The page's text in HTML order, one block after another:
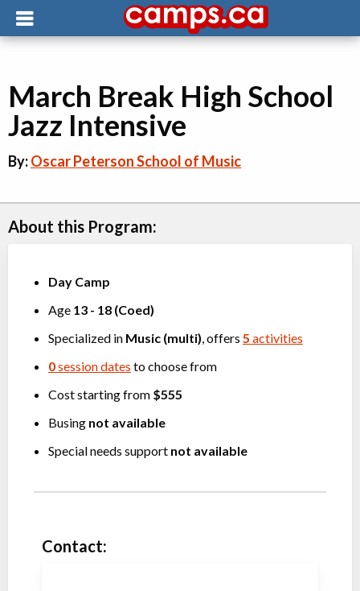
March Break High School
Jazz Intensive
By:Oscar Peterson School of Music
About this Program:
Day Camp
Age 13 - 18 (Coed)
Specialized in Music (multi) , offers 5 activities
0session dates to choose from
Cost starting from $555
Busing not available
Special needs support not available
Contact: